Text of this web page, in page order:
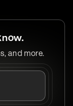
and more.